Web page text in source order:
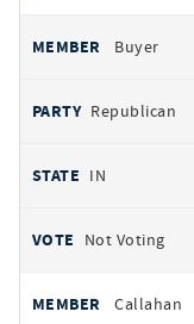
Buyer
Republican
IN
Not Voting
Callahan